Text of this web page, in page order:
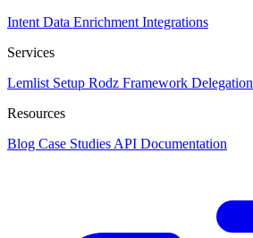
Intent Data Enrichment Integrations
Services
Lemlist Setup Rodz Framework Delegation
Resources
Blog Case Studies API Documentation